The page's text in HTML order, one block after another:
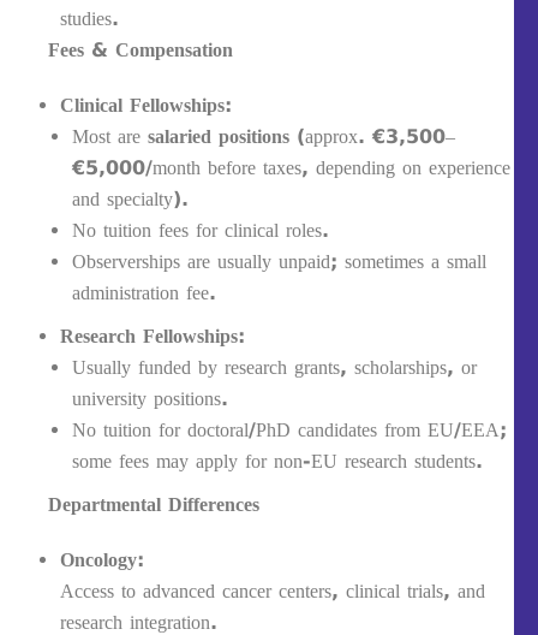
studies.
Fees & Compensation
Clinical Fellowships:
Most are salaried positions (approx. €3,500–
€5,000/month before taxes, depending on experience
and specialty).
No tuition fees for clinical roles.
Observerships are usually unpaid; sometimes a small
administration fee.
Research Fellowships:
Usually funded by research grants, scholarships, or
university positions.
No tuition for doctoral/PhD candidates from EU/EEA;
some fees may apply for non-EU research students.
Departmental Differences
Oncology:
Access to advanced cancer centers, clinical trials, and
research integration.